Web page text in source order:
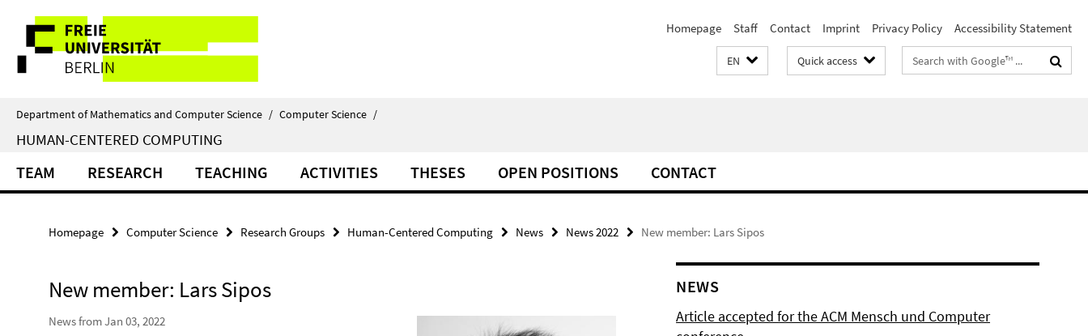
direkt
Inhalt
Service
Navigation
Homepage Staff Contact Imprint Privacy Policy Accessibility Statement
EN Quick access
Search
terms
Department of Mathematics and Computer Science / Computer Science /
HUMAN-CENTERED COMPUTING
TEAM RESEARCH TEACHING ACTIVITIES THESES OPEN POSITIONS CONTACT
Homepage Computer Science Research Groups Human-Centered Computing News News 2022 New member: Lars Sipos
New member: Lars Sipos
News from Jan 03, 2022
NEWS
Article accepted for the ACM Mensch und Computer